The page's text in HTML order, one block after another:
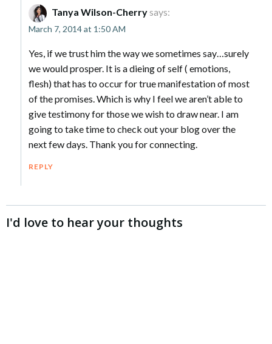
Tanya Wilson-Cherrysays:
March 7, 2014 at 1:50 AM
Yes, if we trust him the way we sometimes say…surely
we would prosper. It is a dieing of self ( emotions,
flesh) that has to occur for true manifestation of most
of the promises. Which is why I feel we aren’t able to
give testimony for those we wish to draw near. I am
going to take time to check out your blog over the
next few days. Thank you for connecting.
REPLY
I'd love to hear your thoughts